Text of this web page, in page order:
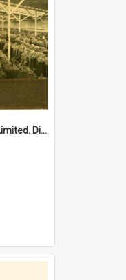
"The Western Farmers Limited. Display at North Fremantle Store. Fourth Sale. Left half of photograph. 22/01/1924"